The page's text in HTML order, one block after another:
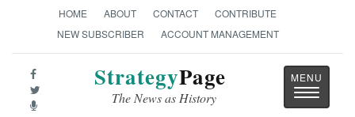
HOME ABOUT CONTACT
CONTRIBUTE
NEW SUBSCRIBER
ACCOUNT MANAGEMENT
StrategyPage
The News as History
Toggle